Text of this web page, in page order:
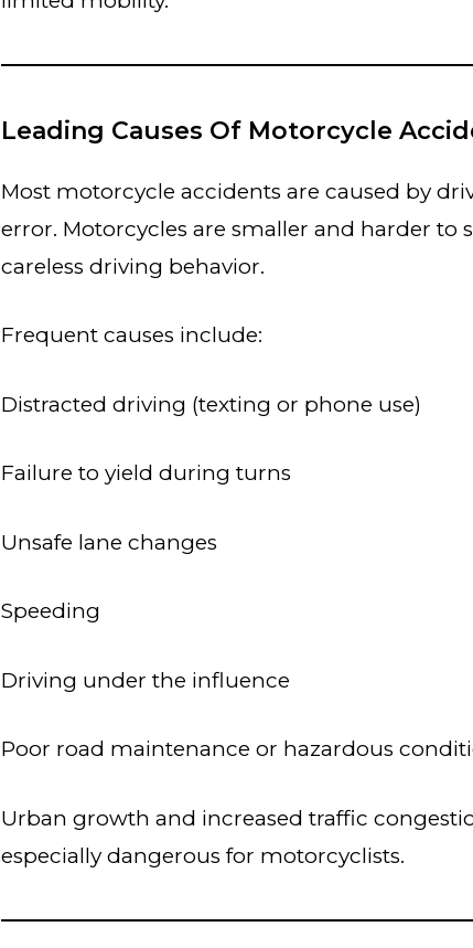
Leading Causes Of Motorcycle
Most motorcycle accidents are caused by
error. Motorcycles are smaller and harder to
careless driving behavior.
Frequent causes include:
Distracted driving (texting or phone use)
Failure to yield during turns
Unsafe lane changes
Speeding
Driving under the influence
Poor road maintenance or hazardous
Urban growth and increased traffic
especially dangerous for motorcyclists.